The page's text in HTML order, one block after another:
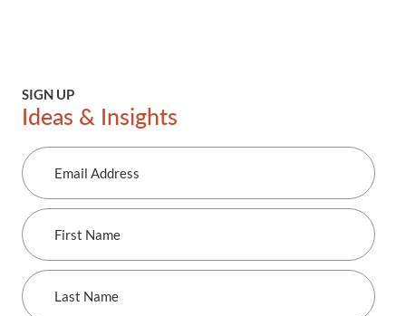
SIGN UP
Ideas & Insights
Email
Address
First
Name
Last
Name